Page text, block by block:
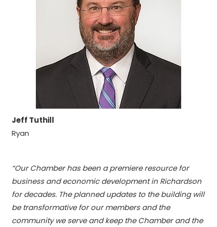
Jeff Tuthill
Ryan
“Our Chamber has been a premiere resource for
business and economic development in Richardson
for decades. The planned updates to the building will
be transformative for our members and the
community we serve and keep the Chamber and the